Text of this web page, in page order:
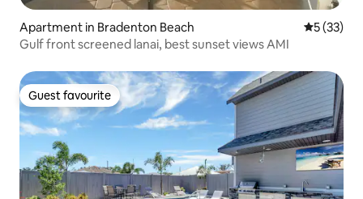
Apartment in Bradenton Beach 5 out of 5
5 (33)
Gulf front screened lanai, best sunset views AMI
Guest favourite
Guest favourite